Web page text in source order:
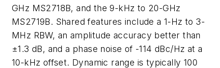
GHz MS2718B, and the 9-kHz to 20-GHz
MS2719B. Shared features include a 1-Hz to 3-
MHz RBW, an amplitude accuracy better than
±1.3 dB, and a phase noise of -114 dBc/Hz at a
10-kHz offset. Dynamic range is typically 100